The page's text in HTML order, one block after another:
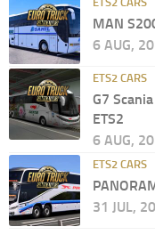
MAN
6 AUG,
ETS2 CARS
G7
ETS2
6 AUG,
ETS2 CARS
31 JUL,